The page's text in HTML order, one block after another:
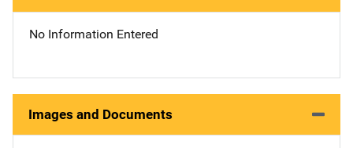
No Information Entered
Images and Documents